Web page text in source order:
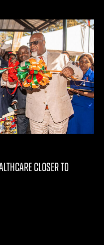
CLOSER TO